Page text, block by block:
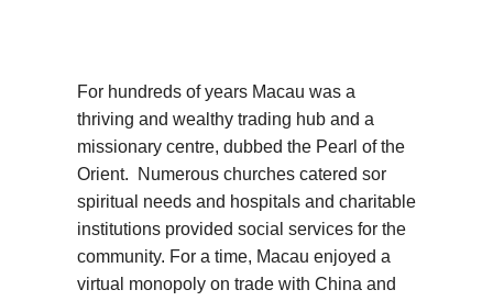
For hundreds of years Macau was a
thriving and wealthy trading hub and a
missionary centre, dubbed the Pearl of the
Orient. Numerous churches catered sor
spiritual needs and hospitals and charitable
institutions provided social services for the
community. For a time, Macau enjoyed a
virtual monopoly on trade with China and